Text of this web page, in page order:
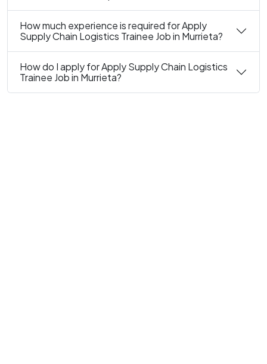
How much experience is required for Apply
Supply Chain Logistics Trainee Job in Murrieta?
How do I apply for Apply Supply Chain Logistics
Trainee Job in Murrieta?